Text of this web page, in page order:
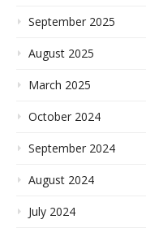
September 2025
August 2025
March 2025
October 2024
September 2024
August 2024
July 2024